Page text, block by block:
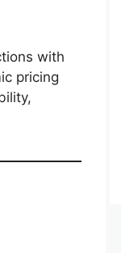
with
pricing